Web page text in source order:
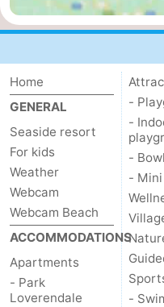
Home
GENERAL
Seaside resort
For kids
Weather
Webcam
Webcam Beach
ACCOMMODATIONS
Apartments
- Park
Loverendale
-
-
-
-
-